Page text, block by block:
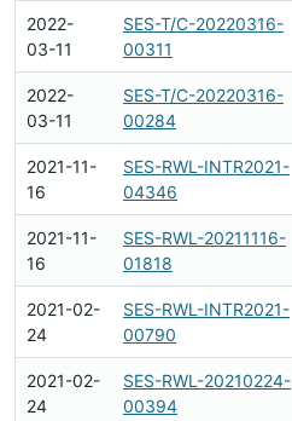
2022-
03-11
SES-T/C-20220316-
00311
2022-
03-11
SES-T/C-20220316-
00284
2021-11-
16
SES-RWL-INTR2021-
04346
2021-11-
16
SES-RWL-20211116-
01818
2021-02-
24
SES-RWL-INTR2021-
00790
2021-02-
24
SES-RWL-20210224-
00394